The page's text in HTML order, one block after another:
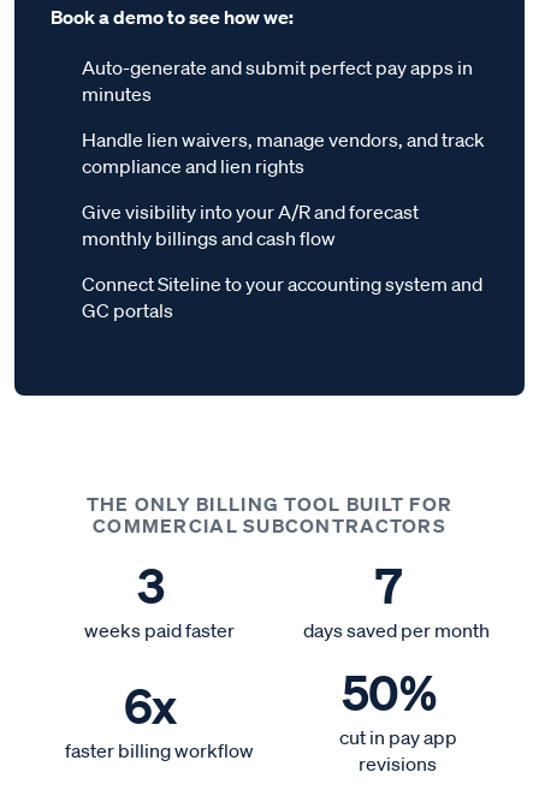
Book a demo to see how we:
Auto-generate and submit perfect pay apps in
minutes
Handle lien waivers, manage vendors, and track
compliance and lien rights
Give visibility into your A/R and forecast
monthly billings and cash flow
Connect Siteline to your accounting system and
GC portals
THE ONLY BILLING TOOL BUILT FOR
COMMERCIAL SUBCONTRACTORS
3
weeks paid faster
7
days saved per month
6x
faster billing workflow
50%
cut in pay app
revisions